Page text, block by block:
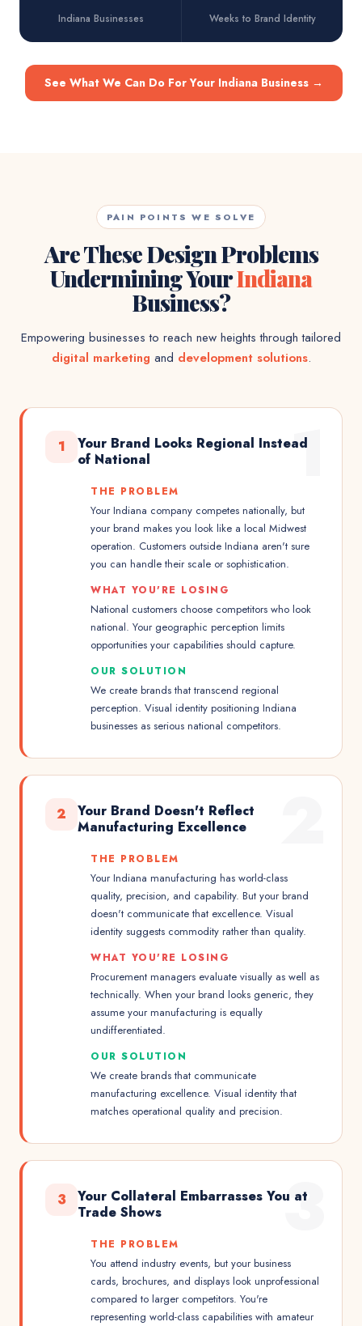
Indiana Businesses Weeks to Brand Identity
See What We Can Do For Your Indiana Business →
PAIN POINTS WE SOLVE
Are These Design Problems
Undermining YourIndiana
Business?
Empowering businesses to reach new heights through tailored
digital marketing and development solutions.
1
1
Your Brand Looks Regional Instead
of National
THE PROBLEM
Your Indiana company competes nationally, but
your brand makes you look like a local Midwest
operation. Customers outside Indiana aren't sure
you can handle their scale or sophistication.
WHAT YOU'RE LOSING
National customers choose competitors who look
national. Your geographic perception limits
opportunities your capabilities should capture.
OUR SOLUTION
We create brands that transcend regional
perception. Visual identity positioning Indiana
businesses as serious national competitors.
2
Your Brand Doesn't Reflect
Manufacturing Excellence
THE PROBLEM
Your Indiana manufacturing has world-class
quality, precision, and capability. But your brand
doesn't communicate that excellence. Visual
identity suggests commodity rather than quality.
WHAT YOU'RE LOSING
Procurement managers evaluate visually as well as
technically. When your brand looks generic, they
assume your manufacturing is equally
undifferentiated.
OUR SOLUTION
We create brands that communicate
manufacturing excellence. Visual identity that
matches operational quality and precision.
3
3
Your Collateral Embarrasses You at
Trade Shows
THE PROBLEM
You attend industry events, but your business
cards, brochures, and displays look unprofessional
compared to larger competitors. You're
representing world-class capabilities with amateur